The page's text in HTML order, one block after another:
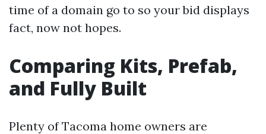
time of a domain go to so your bid displays
fact, now not hopes.
Comparing Kits, Prefab,
and Fully Built
Plenty of Tacoma home owners are